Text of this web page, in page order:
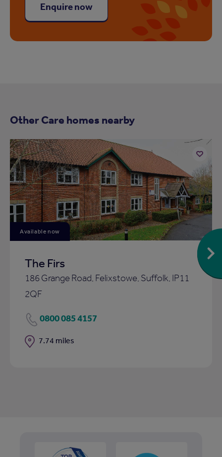
Enquire now
Other Care homes nearby
Available now
The Firs
186 Grange Road, Felixstowe, Suffolk, IP11
2QF
0800 085 4157
Distance
7.74 miles
Add
to
shortlist